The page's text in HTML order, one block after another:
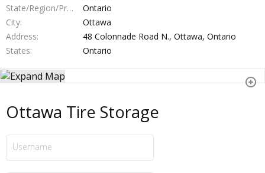
State/Region/Province
Ontario
City
Ottawa
Address
48 Colonnade Road N., Ottawa, Ontario
States
Ontario
Ottawa Tire Storage